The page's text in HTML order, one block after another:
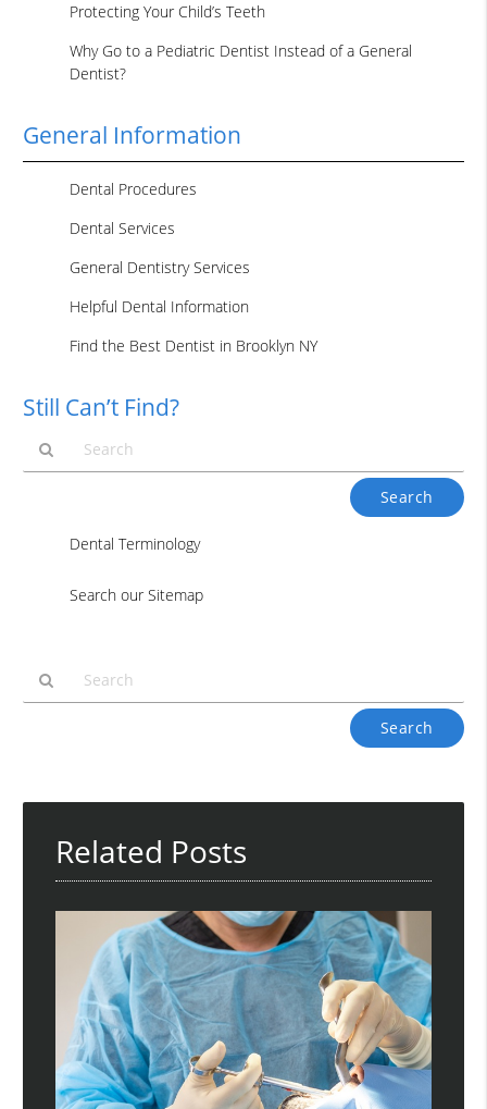
Protecting Your Child’s Teeth
Why Go to a Pediatric Dentist Instead of a General
Dentist?
General Information
Dental Procedures
Dental Services
General Dentistry Services
Helpful Dental Information
Find the Best Dentist in Brooklyn NY
Still Can’t Find?
SearchDental Terminology
Search our Sitemap
Here
Related Posts